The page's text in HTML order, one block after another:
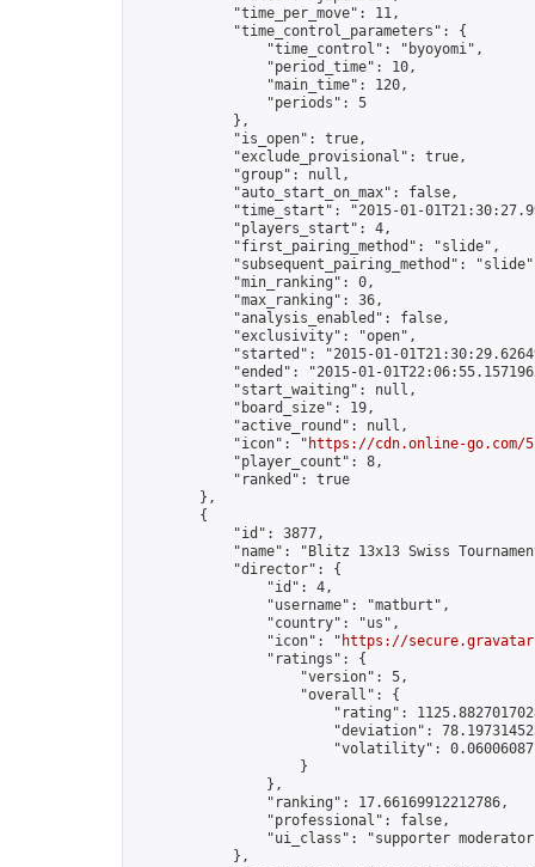
            "time_per_move": 11,
            "time_control_parameters": {
                "time_control": "byoyomi",
                "period_time": 10,
                "main_time": 120,
                "periods": 5
            },
            "is_open": true,
            "exclude_provisional": true,
            "group": null,
            "auto_start_on_max": false,
"time_start": "2015-01-
            "players_start": 4,
            "first_pairing_method": "slide",
"subsequent_pairing_method":
            "min_ranking": 0,
            "max_ranking": 36,
            "analysis_enabled": false,
            "exclusivity": "open",
"started": "2015-01-
"ended": "2015-01-
            "start_waiting": null,
            "board_size": 19,
            "active_round": null,
            "icon": "
https://cdn.online-go.com/
            "player_count": 8,
            "ranked": true
        },
        {
            "id": 3877,
"name": "Blitz 13x13 Swiss
            "director": {
                "id": 4,
                "username": "matburt",
                "country": "us",
                "icon": "
https://
                "ratings": {
                    "version": 5,
                    "overall": {
"rating":
"deviation":
"volatility":
                    }
                },
                "ranking": 17.66169912212786,
                "professional": false,
"ui_class": "supporter
            },